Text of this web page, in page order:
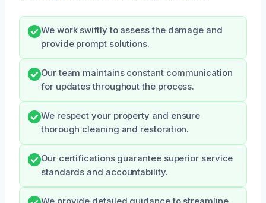
We work swiftly to assess the damage and
provide prompt solutions.
Our team maintains constant communication
for updates throughout the process.
We respect your property and ensure
thorough cleaning and restoration.
Our certifications guarantee superior service
standards and accountability.